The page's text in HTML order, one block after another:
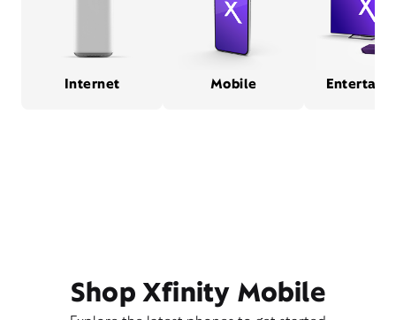
Internet Mobile
Shop Xfinity Mobile